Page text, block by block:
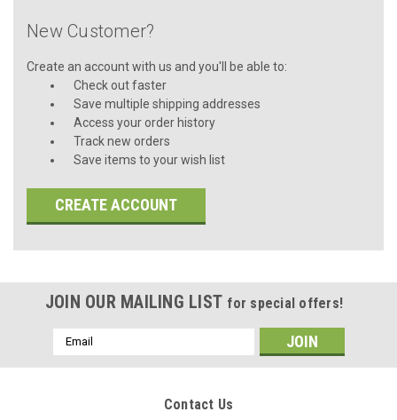
New Customer?
Create an account with us and you'll be able to:
Check out faster
Save multiple shipping addresses
Access your order history
Track new orders
Save items to your wish list
CREATE ACCOUNT
JOIN OUR MAILING LIST for special offers!
Email
Address
Contact Us